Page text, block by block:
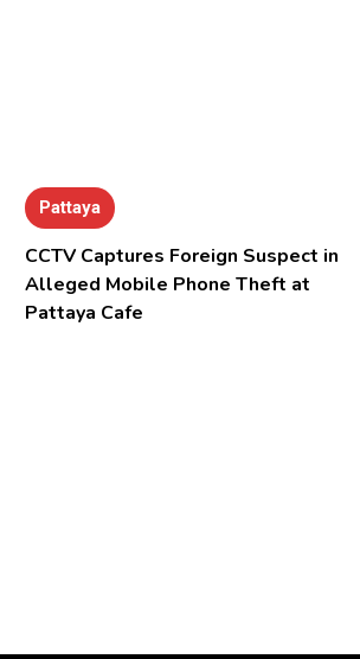
Pattaya
CCTV Captures Foreign Suspect in
Alleged Mobile Phone Theft at
Pattaya Cafe